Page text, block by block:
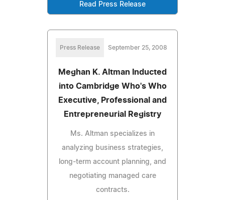
Read Press Release
Press Release September 25, 2008
Meghan K. Altman Inducted
into Cambridge Who's Who
Executive, Professional and
Entrepreneurial Registry
Ms. Altman specializes in
analyzing business strategies,
long-term account planning, and
negotiating managed care
contracts.